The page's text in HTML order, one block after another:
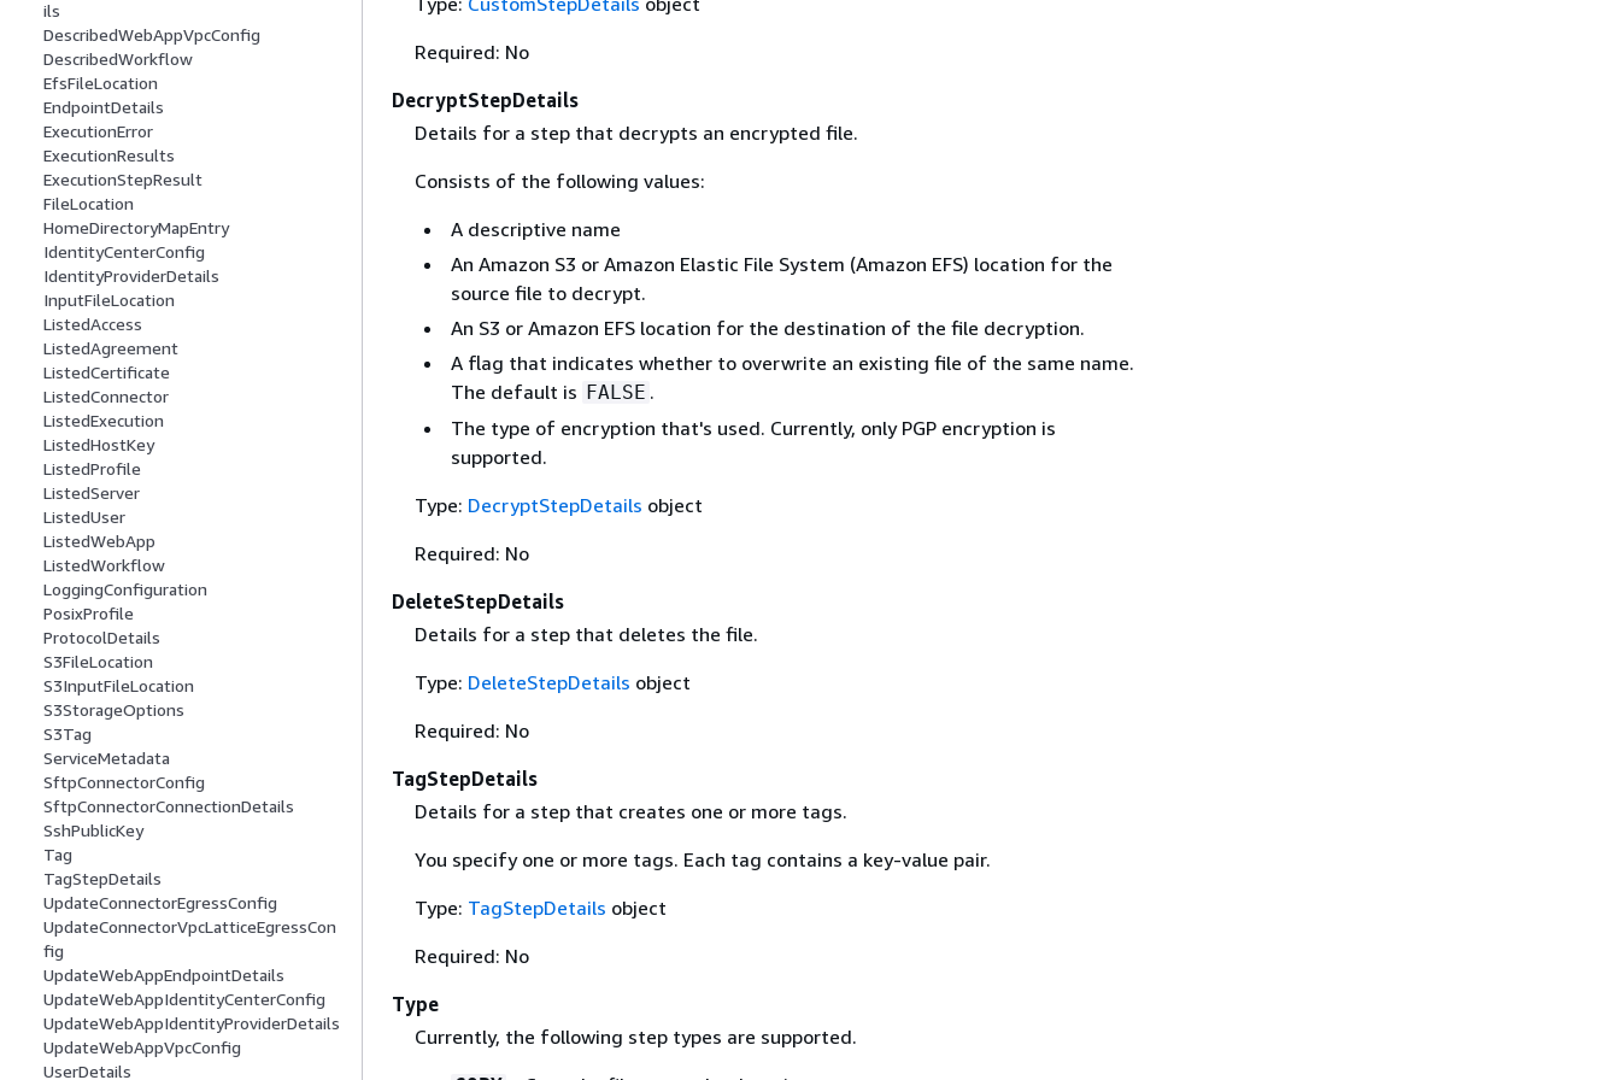
ils
DescribedWebAppVpcConfig
DescribedWorkflow
EfsFileLocation
EndpointDetails
ExecutionError
ExecutionResults
ExecutionStepResult
FileLocation
HomeDirectoryMapEntry
IdentityCenterConfig
IdentityProviderDetails
InputFileLocation
ListedAccess
ListedAgreement
ListedCertificate
ListedConnector
ListedExecution
ListedHostKey
ListedProfile
ListedServer
ListedUser
ListedWebApp
ListedWorkflow
LoggingConfiguration
PosixProfile
ProtocolDetails
S3FileLocation
S3InputFileLocation
S3StorageOptions
S3Tag
ServiceMetadata
SftpConnectorConfig
SftpConnectorConnectionDetails
SshPublicKey
Tag
TagStepDetails
UpdateConnectorEgressConfig
UpdateConnectorVpcLatticeEgressCon
fig
UpdateWebAppEndpointDetails
UpdateWebAppIdentityCenterConfig
UpdateWebAppIdentityProviderDetails
UpdateWebAppVpcConfig
UserDetails
Required: No
DecryptStepDetails
Details for a step that decrypts an encrypted file.
Consists of the following values:
A descriptive name
An Amazon S3 or Amazon Elastic File System (Amazon EFS) location for the
source file to decrypt.
An S3 or Amazon EFS location for the destination of the file decryption.
A flag that indicates whether to overwrite an existing file of the same name.
The default is FALSE .
The type of encryption that's used. Currently, only PGP encryption is
supported.
Type: DecryptStepDetails object
Required: No
DeleteStepDetails
Details for a step that deletes the file.
Type: DeleteStepDetails object
Required: No
TagStepDetails
Details for a step that creates one or more tags.
You specify one or more tags. Each tag contains a key-value pair.
Type: TagStepDetails object
Required: No
Type
Currently, the following step types are supported.